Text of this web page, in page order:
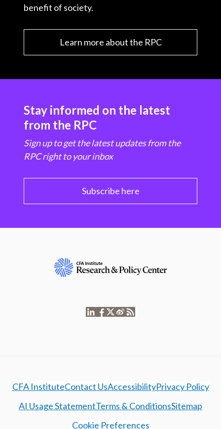
benefit of society.
Learn more about the RPC
Stay informed on the latest
from the RPC
Sign up to get the latest updates from the
RPC right to your inbox
Subscribe here
CFA InstituteContact UsAccessibilityPrivacy Policy
AI Usage StatementTerms & ConditionsSitemap
Cookie Preferences